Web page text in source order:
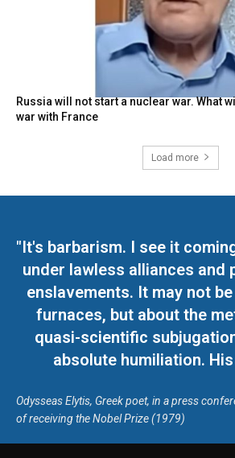
Russia will not start a nuclear war. What
war with France
Load more
"It's barbarism. I see it
under lawless alliances and
enslavements. It may not
furnaces, but about the
quasi-scientific
absolute humiliation.
Odysseas Elytis, Greek poet, in a press
of receiving the Nobel Prize (1979)